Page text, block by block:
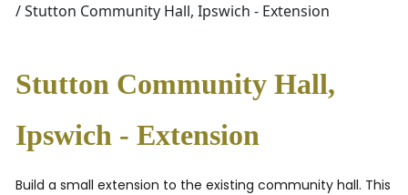
/ Stutton Community Hall, Ipswich - Extension
Stutton Community Hall,
Ipswich - Extension
Build a small extension to the existing community hall. This